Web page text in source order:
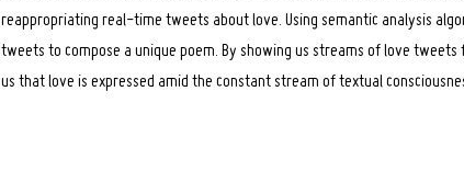
reappropriating real-time tweets about love. Using semantic analysis
tweets to compose a unique poem. By showing us streams of love
us that love is expressed amid the constant stream of textual